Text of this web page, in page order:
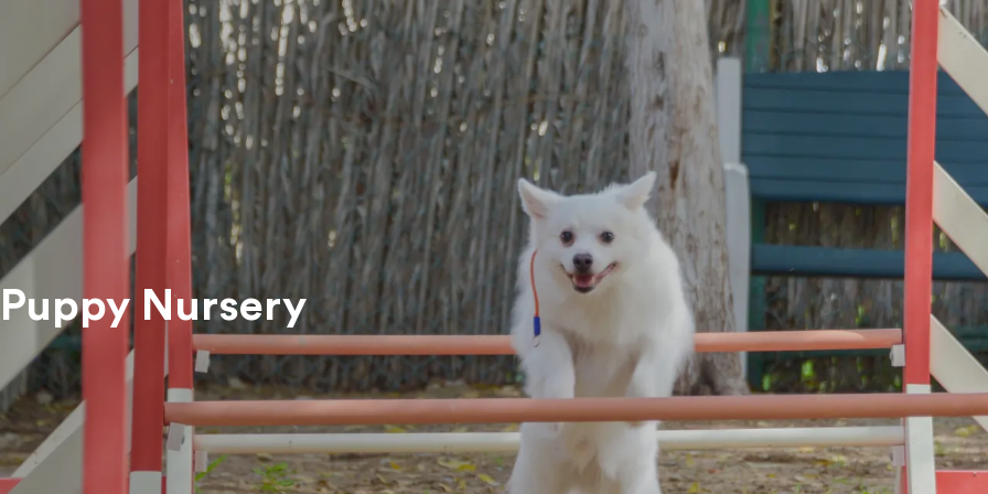
ADAS Facilities
Pet Adoption Process
Treatment of Shelter Pets
Resources
Pet Corner
Register Pets For Adoption Happily Adopted Pets Kitten Nursery Puppy
View All Services
Video Gallery
News
Stories
Opening Hours
Puppy Nursery